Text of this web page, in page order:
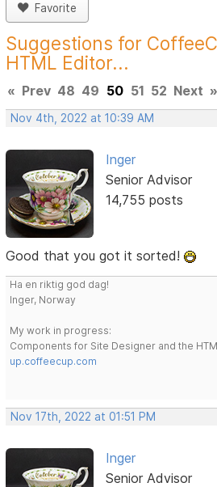
Favorite
Suggestions for
HTML Editor...
« Prev 48 49 50 51 52 Next »
Nov 4th, 2022 at 10:39 AM
Inger
Senior Advisor
14,755 posts
Good that you got it sorted!
Ha en riktig god dag!
Inger, Norway
My work in progress:
Components for Site Designer and the
up.coffeecup.com
Nov 17th, 2022 at 01:51 PM
Inger
Senior Advisor